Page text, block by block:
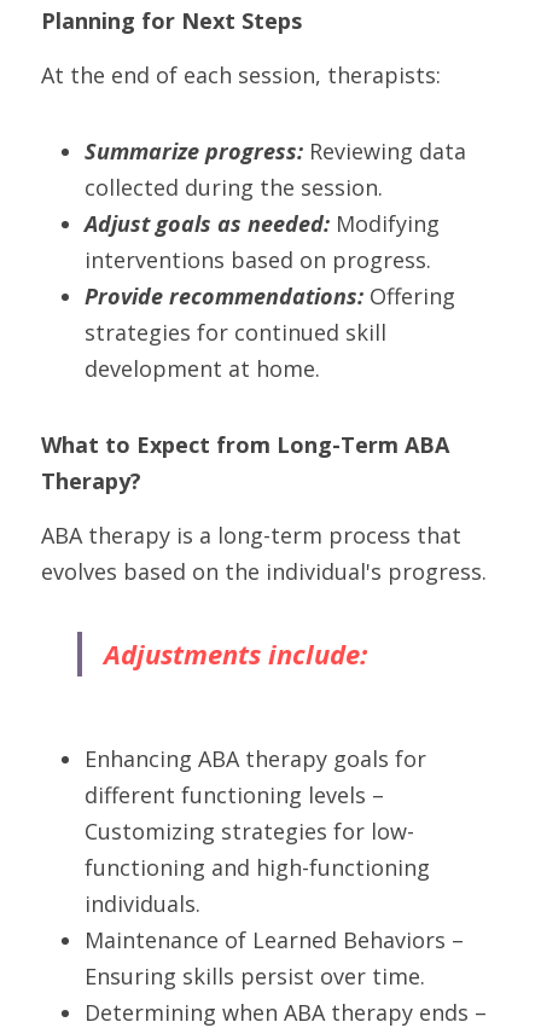
Planning for Next Steps
At the end of each session, therapists:
Summarize progress: Reviewing data
collected during the session.
Adjust goals as needed: Modifying
interventions based on progress.
Provide recommendations: Offering
strategies for continued skill
development at home.
What to Expect from Long-Term ABA
Therapy?
ABA therapy is a long-term process that
evolves based on the individual's progress.
Adjustments include:
Enhancing ABA therapy goals for
different functioning levels –
Customizing strategies for low-
functioning and high-functioning
individuals.
Maintenance of Learned Behaviors –
Ensuring skills persist over time.
Determining when ABA therapy ends –